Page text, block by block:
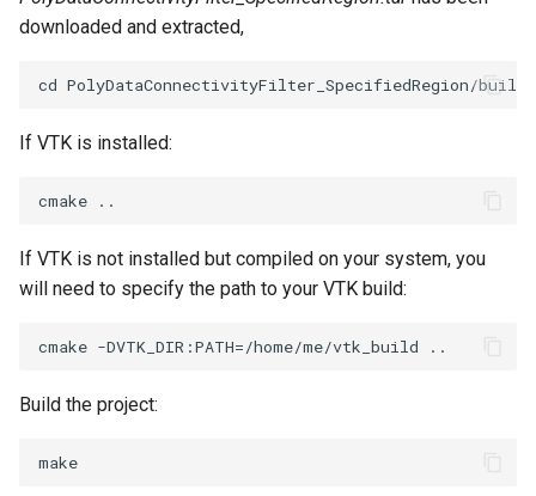
InteractWithImage
Interpolation
MarkKeypoints
NegativeIndices
PickPixel
LineWidth
LoopShrink
Lorenz
Morph3D
MovableAxes
downloaded and extracted,
If VTK is installed:
If VTK is not installed but compiled on your system, you
will need to specify the path to your VTK build:
Build the project: